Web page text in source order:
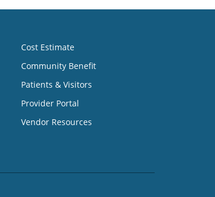
Cost Estimate
Community Benefit
Patients & Visitors
Provider Portal
Vendor Resources